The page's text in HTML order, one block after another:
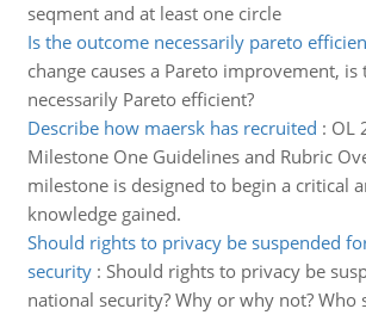
seqment and at least one circle
Is the outcome necessarily pareto
change causes a Pareto improvement,
necessarily Pareto efficient?
Describe how maersk has recruited : OL
Milestone One Guidelines and Rubric
milestone is designed to begin a critical
knowledge gained.
Should rights to privacy be suspended
security: Should rights to privacy be
national security? Why or why not? Who